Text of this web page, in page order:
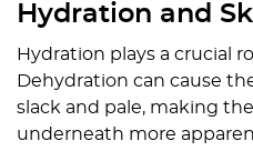
Hydration and
Hydration plays a crucial
Dehydration can cause
slack and pale, making
underneath more